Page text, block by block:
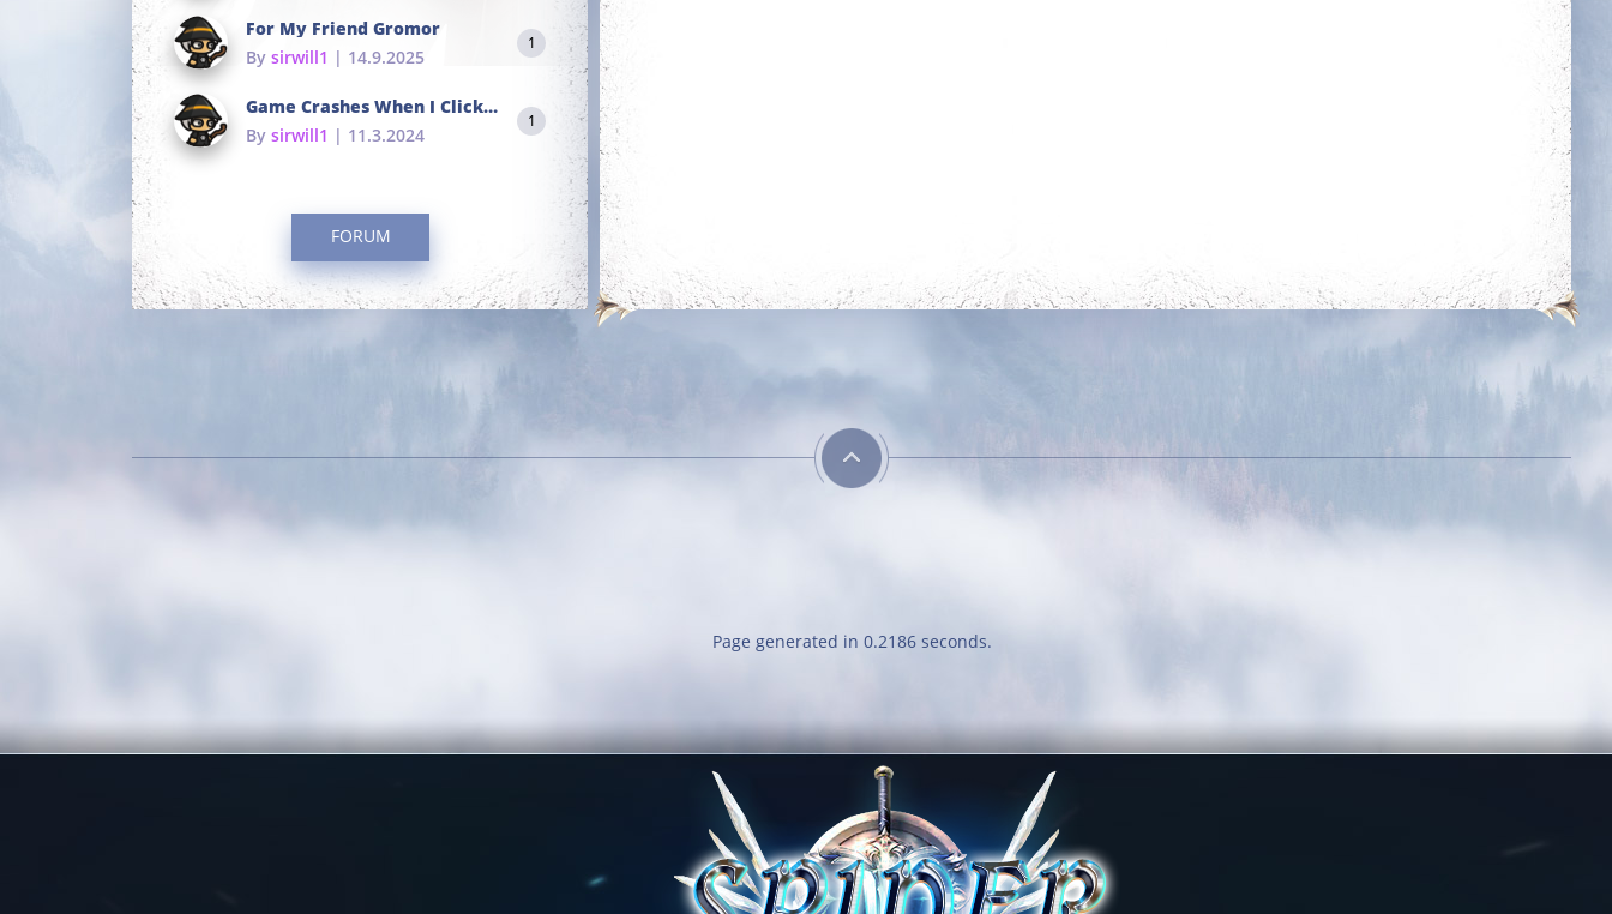
For My Friend Gromor
By sirwill1 | 14.9.2025
1
Game Crashes When I Click To Change hotkeys
By sirwill1 | 11.3.2024
1
FORUM
Get blessing for 250
Combative
Reach level 400k
Energetic
Kill 50 bosses Complete 15 quests
Reach level 500k
Classy
Obtain 10 outfits
out of the outfit
Amateur Tamer
Obtain 20 mounts
Page generated in 0.2186 seconds.